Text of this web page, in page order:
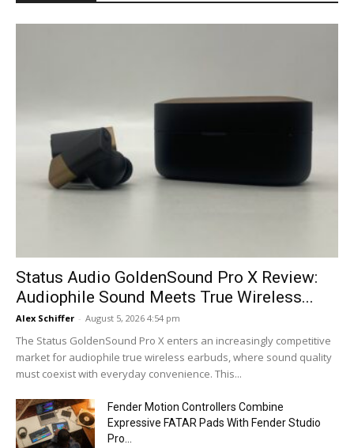
Status Audio GoldenSound Pro X Review:
Audiophile Sound Meets True Wireless...
Alex Schiffer - August 5, 2026 4:54 pm
The Status GoldenSound Pro X enters an increasingly competitive
market for audiophile true wireless earbuds, where sound quality
must coexist with everyday convenience. This...
Fender Motion Controllers Combine
Expressive FATAR Pads With Fender Studio
Pro...